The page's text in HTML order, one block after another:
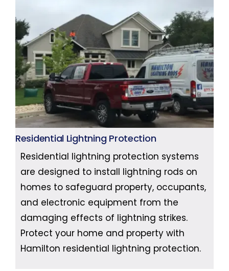
Residential Lightning Protection
Residential lightning protection systems
are designed to install lightning rods on
homes to safeguard property, occupants,
and electronic equipment from the
damaging effects of lightning strikes.
Protect your home and property with
Hamilton residential lightning protection.